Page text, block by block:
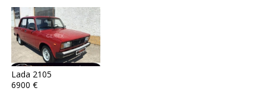
Lada 2105
6900 €